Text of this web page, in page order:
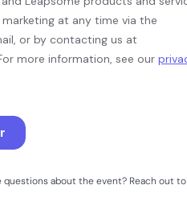
questions about the event? Reach out to